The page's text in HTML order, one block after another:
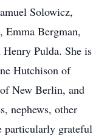
Solowicz,
Bergman,
Henry Pulda. She is
Hutchison of
New Berlin, and
nephews, other
particularly grateful